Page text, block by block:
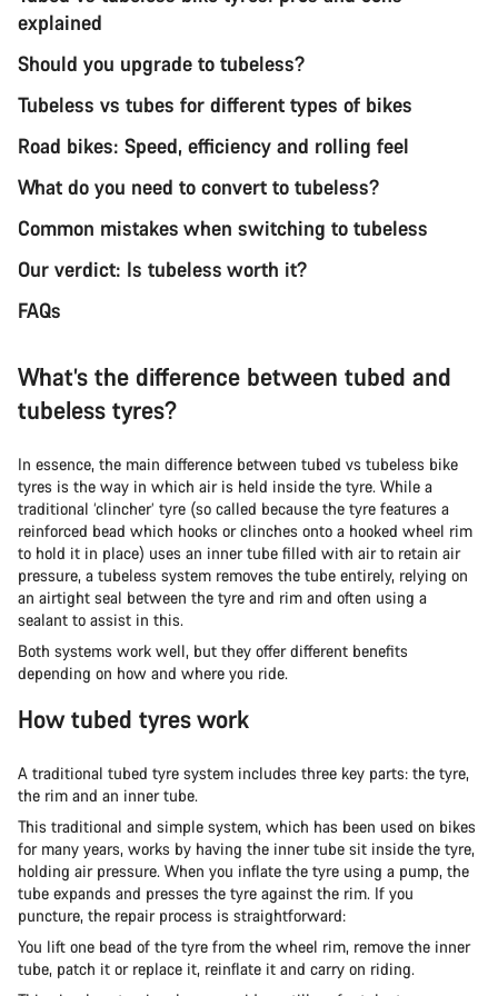
explained
Should you upgrade to tubeless?
Tubeless vs tubes for different types of bikes
Road bikes: Speed, efficiency and rolling feel
What do you need to convert to tubeless?
Common mistakes when switching to tubeless
Our verdict: Is tubeless worth it?
FAQs
What’s the difference between tubed and
tubeless tyres?
In essence, the main difference between tubed vs tubeless bike
tyres is the way in which air is held inside the tyre. While a
traditional ‘clincher’ tyre (so called because the tyre features a
reinforced bead which hooks or clinches onto a hooked wheel rim
to hold it in place) uses an inner tube filled with air to retain air
pressure, a tubeless system removes the tube entirely, relying on
an airtight seal between the tyre and rim and often using a
sealant to assist in this.
Both systems work well, but they offer different benefits
depending on how and where you ride.
How tubed tyres work
A traditional tubed tyre system includes three key parts: the tyre,
the rim and an inner tube.
This traditional and simple system, which has been used on bikes
for many years, works by having the inner tube sit inside the tyre,
holding air pressure. When you inflate the tyre using a pump, the
tube expands and presses the tyre against the rim. If you
puncture, the repair process is straightforward:
You lift one bead of the tyre from the wheel rim, remove the inner
tube, patch it or replace it, reinflate it and carry on riding.